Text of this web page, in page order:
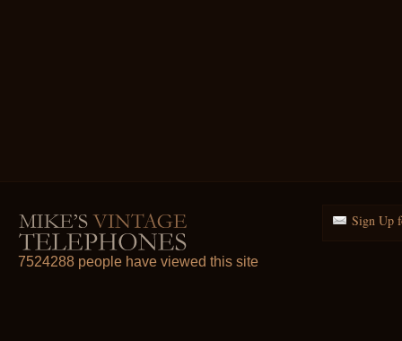
Sign Up
7524288 people have viewed this site